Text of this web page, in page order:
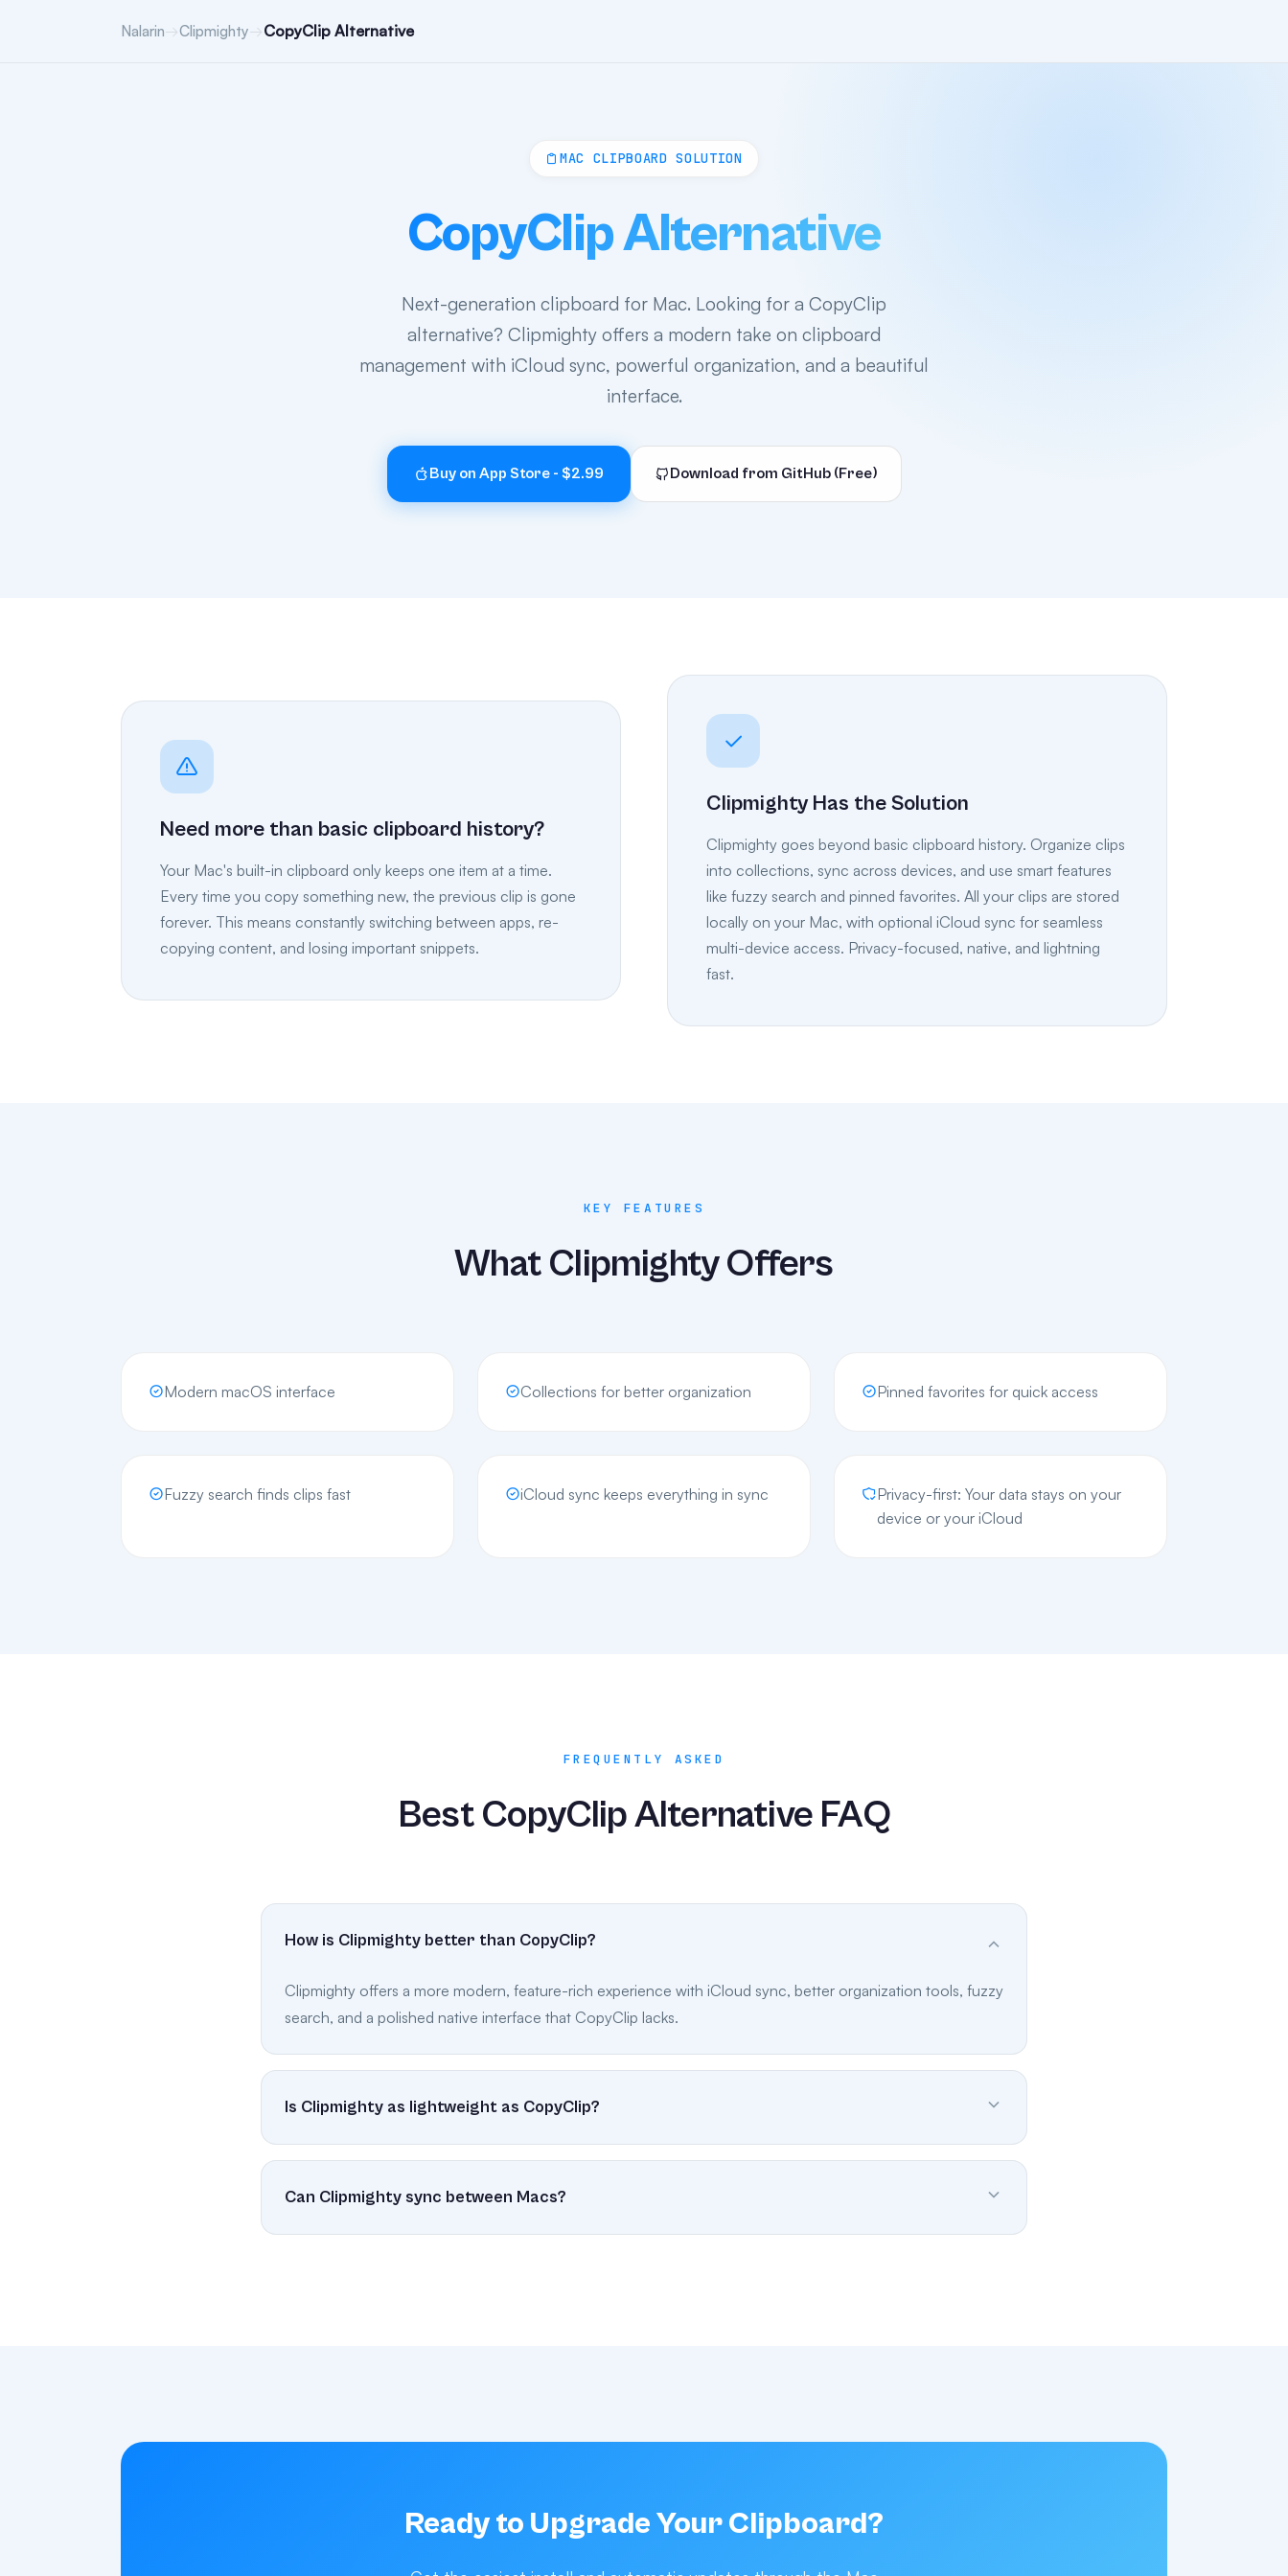
Nalarin→Clipmighty→CopyClip Alternative
MAC CLIPBOARD SOLUTION
CopyClip Alternative
Next-generation clipboard for Mac. Looking for a CopyClip
alternative? Clipmighty offers a modern take on clipboard
management with iCloud sync, powerful organization, and a beautiful
interface.
Buy on App Store - $2.99 Download from GitHub (Free)
Need more than basic clipboard history?
Your Mac's built-in clipboard only keeps one item at a time.
Every time you copy something new, the previous clip is gone
forever. This means constantly switching between apps, re-
copying content, and losing important snippets.
Clipmighty Has the Solution
Clipmighty goes beyond basic clipboard history. Organize clips
into collections, sync across devices, and use smart features
like fuzzy search and pinned favorites. All your clips are stored
locally on your Mac, with optional iCloud sync for seamless
multi-device access. Privacy-focused, native, and lightning
fast.
KEY FEATURES
What Clipmighty Offers
Modern macOS interface Collections for better organization Pinned favorites for quick access
Fuzzy search finds clips fast iCloud sync keeps everything in sync
Privacy-first: Your data stays on your
device or your iCloud
FREQUENTLY ASKED
Best CopyClip Alternative FAQ
How is Clipmighty better than CopyClip?
Clipmighty offers a more modern, feature-rich experience with iCloud sync, better organization tools, fuzzy
search, and a polished native interface that CopyClip lacks.
Is Clipmighty as lightweight as CopyClip?
Yes! Clipmighty is built for performance. It runs efficiently in the background, using minimal memory and
Can Clipmighty sync between Macs?
Ready to Upgrade Your Clipboard?